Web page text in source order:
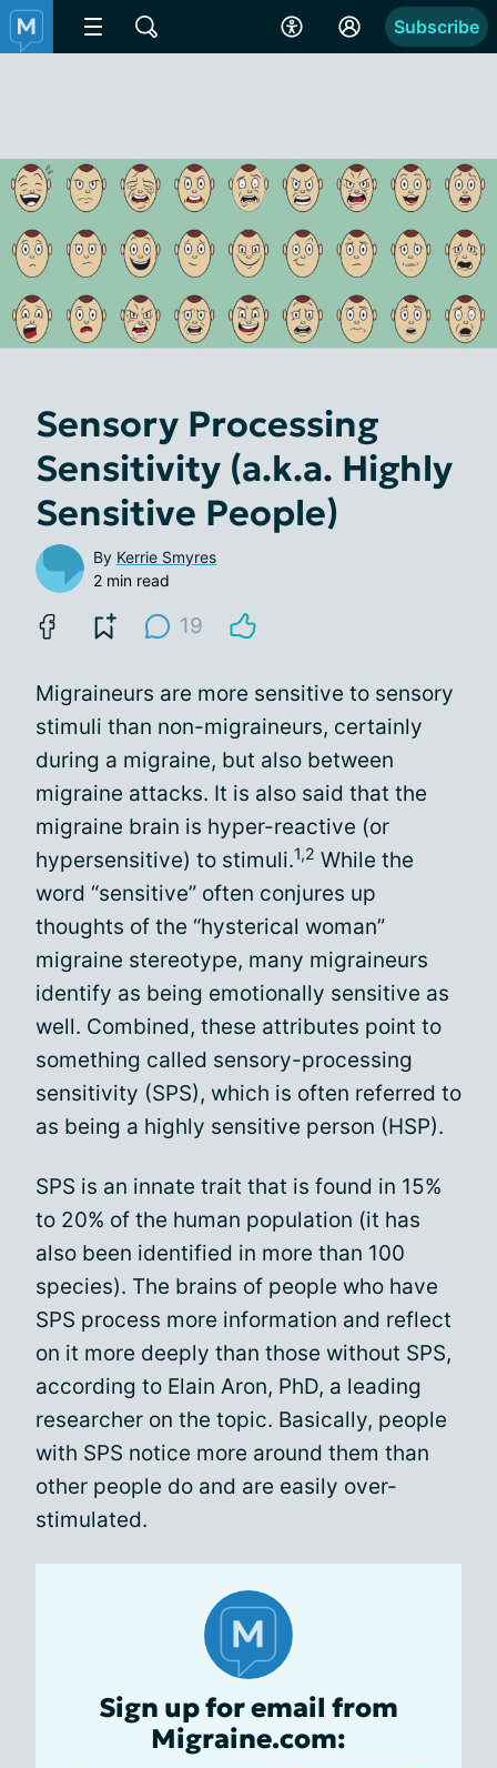
Subscribe
Sensory Processing
Sensitivity (a.k.a. Highly
Sensitive People)
By Kerrie Smyres
2 min read
19
Migraineurs are more sensitive to sensory
stimuli than non-migraineurs, certainly
during a migraine, but also between
migraine attacks. It is also said that the
migraine brain is hyper-reactive (or
hypersensitive) to stimuli.1,2 While the
word “sensitive” often conjures up
thoughts of the “hysterical woman”
migraine stereotype, many migraineurs
identify as being emotionally sensitive as
well. Combined, these attributes point to
something called sensory-processing
sensitivity (SPS), which is often referred to
as being a highly sensitive person (HSP).
SPS is an innate trait that is found in 15%
to 20% of the human population (it has
also been identified in more than 100
species). The brains of people who have
SPS process more information and reflect
on it more deeply than those without SPS,
according to Elain Aron, PhD, a leading
researcher on the topic. Basically, people
with SPS notice more around them than
other people do and are easily over-
stimulated.
Sign up for email from
Migraine.com: